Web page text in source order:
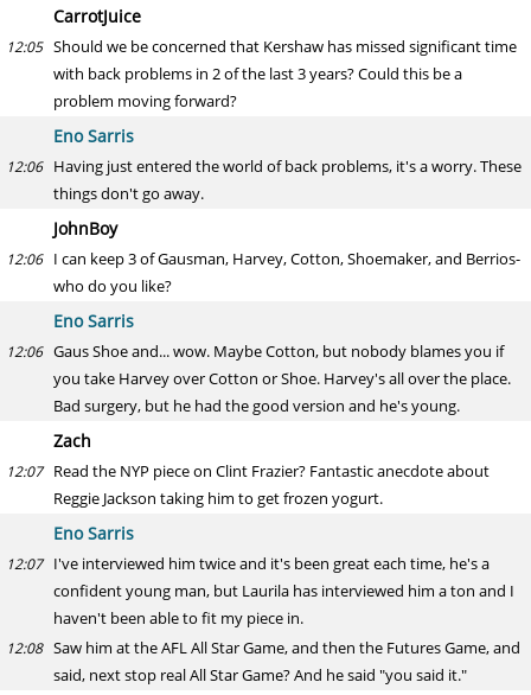
CarrotJuice
12:05 Should we be concerned that Kershaw has missed significant time
with back problems in 2 of the last 3 years? Could this be a
problem moving forward?
Eno Sarris
12:06 Having just entered the world of back problems, it's a worry. These
things don't go away.
JohnBoy
12:06 I can keep 3 of Gausman, Harvey, Cotton, Shoemaker, and Berrios-
who do you like?
Eno Sarris
12:06 Gaus Shoe and... wow. Maybe Cotton, but nobody blames you if
you take Harvey over Cotton or Shoe. Harvey's all over the place.
Bad surgery, but he had the good version and he's young.
Zach
12:07 Read the NYP piece on Clint Frazier? Fantastic anecdote about
Reggie Jackson taking him to get frozen yogurt.
Eno Sarris
12:07 I've interviewed him twice and it's been great each time, he's a
confident young man, but Laurila has interviewed him a ton and I
haven't been able to fit my piece in.
12:08 Saw him at the AFL All Star Game, and then the Futures Game, and
said, next stop real All Star Game? And he said "you said it."